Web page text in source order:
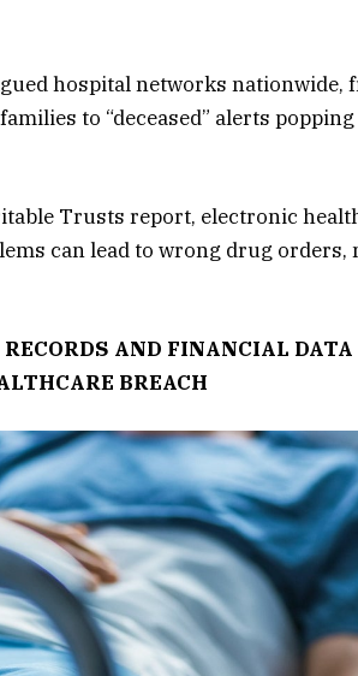
hospital networks nationwide,
to “deceased” alerts
Trusts report, electronic
can lead to wrong drug orders,
AND FINANCIAL DATA
BREACH